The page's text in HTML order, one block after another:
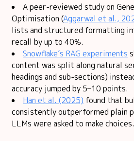
A peer-reviewed study on
Optimisation (Aggarwal et al.,
lists and structured formatting
recall by up to 40%.
Snowflake’s RAG experiments
content was split along natural
headings and sub-sections)
accuracy jumped by 5–10 points.
Han et al. (2025) found that
consistently outperformed plain
LLMs were asked to make choices.